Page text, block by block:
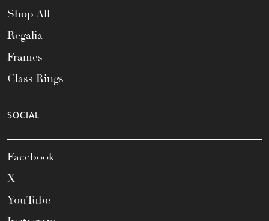
Shop All
Regalia
Frames
Class Rings
SOCIAL
Facebook
X
YouTube